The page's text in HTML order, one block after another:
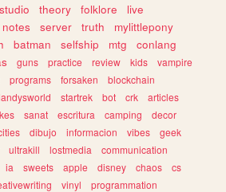
theory folklore
live
notes server truth
mylittlepony
batman selfship mtg
conlang
guns practice review kids
vampire
programs forsaken
blockchain
startrek bot crk
articles
sanat escritura camping
decor
dibujo informacion vibes
geek
ultrakill lostmedia
communication
ia sweets apple disney chaos
cs
vinyl
programmation